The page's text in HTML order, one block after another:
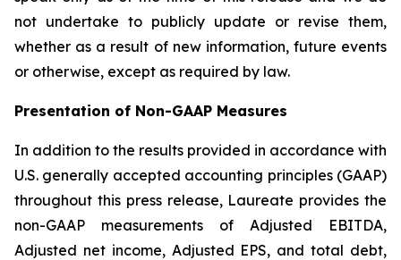
not undertake to publicly update or revise them,
whether as a result of new information, future events
or otherwise, except as required by law.
Presentation of Non-GAAP Measures
In addition to the results provided in accordance with
U.S. generally accepted accounting principles (GAAP)
throughout this press release, Laureate provides the
non-GAAP measurements of Adjusted EBITDA,
Adjusted net income, Adjusted EPS, and total debt,